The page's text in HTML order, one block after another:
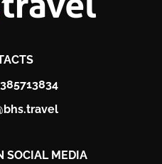
SOCIAL MEDIA